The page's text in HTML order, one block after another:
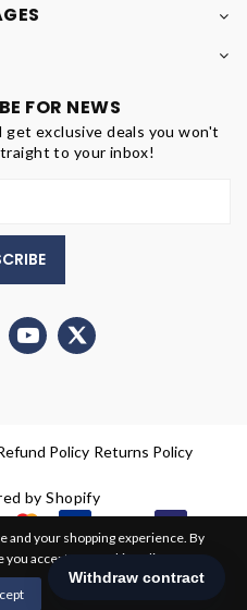
and your shopping experience. By
accept our cookie policy.
0
FOR NEWS
exclusive deals you won't
to your inbox!
Policy Returns Policy
by Shopify